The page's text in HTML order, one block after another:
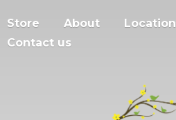
Store About
Location
Contact us